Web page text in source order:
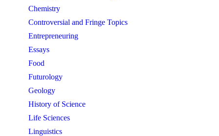
Chemistry
Controversial and Fringe Topics
Entrepreneuring
Essays
Food
Futurology
Geology
History of Science
Life Sciences
Linguistics